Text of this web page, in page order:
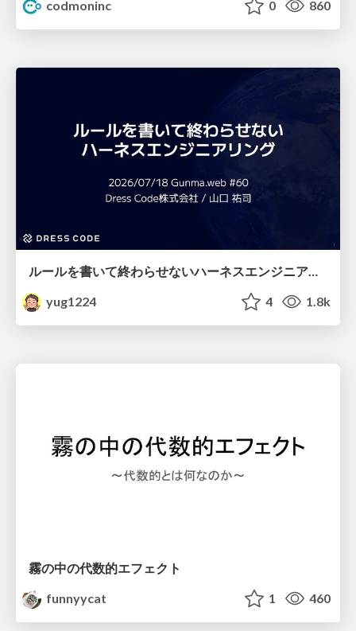
codmoninc 0 860
ルールを書いて終わらせないハーネスエンジニアリング
yug1224
4 1.8k
霧の中の代数的エフェクト
funnyycat
1 460